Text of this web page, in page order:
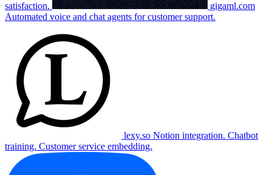
satisfaction.
gigaml.com
Automated voice and chat agents for customer support.
lexy.so Notion integration. Chatbot
training. Customer service embedding.